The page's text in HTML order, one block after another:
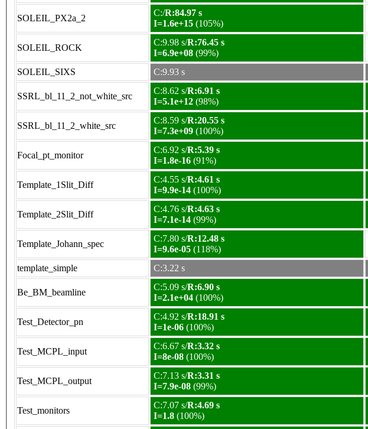
SOLEIL_PX2a_2
C:/R:84.97 s
I=1.6e+15 (105%)
SOLEIL_ROCK
C:9.98 s/R:76.45 s
I=6.9e+08 (99%)
SOLEIL_SIXS C:9.93 s
SSRL_bl_11_2_not_white_src
C:8.62 s/R:6.91 s
I=5.1e+12 (98%)
SSRL_bl_11_2_white_src
C:8.59 s/R:20.55 s
I=7.3e+09 (100%)
Focal_pt_monitor
C:6.92 s/R:5.39 s
I=1.8e-16 (91%)
Template_1Slit_Diff
C:4.55 s/R:4.61 s
I=9.9e-14 (100%)
Template_2Slit_Diff
C:4.76 s/R:4.63 s
I=7.1e-14 (99%)
Template_Johann_spec
C:7.80 s/R:12.48 s
I=9.6e-05 (118%)
template_simple C:3.22 s
Be_BM_beamline
C:5.09 s/R:6.90 s
I=2.1e+04 (100%)
Test_Detector_pn
C:4.92 s/R:18.91 s
I=1e-06 (100%)
Test_MCPL_input
C:6.67 s/R:3.32 s
I=8e-08 (100%)
Test_MCPL_output
C:7.13 s/R:3.31 s
I=7.9e-08 (99%)
Test_monitors
C:7.07 s/R:4.69 s
I=1.8 (100%)